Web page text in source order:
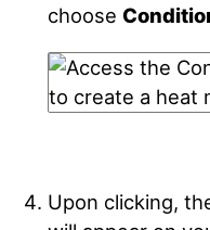
choose
Upon clicking,